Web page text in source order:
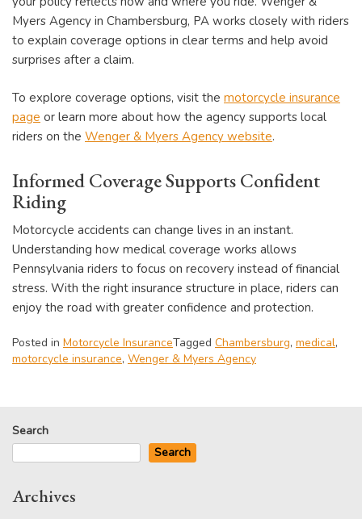
Myers Agency in Chambersburg, PA works closely with riders
to explain coverage options in clear terms and help avoid
surprises after a claim.
To explore coverage options, visit the motorcycle insurance
page or learn more about how the agency supports local
riders on the Wenger & Myers Agency website.
Informed Coverage Supports Confident
Riding
Motorcycle accidents can change lives in an instant.
Understanding how medical coverage works allows
Pennsylvania riders to focus on recovery instead of financial
stress. With the right insurance structure in place, riders can
enjoy the road with greater confidence and protection.
Posted in Motorcycle InsuranceTagged Chambersburg, medical,
motorcycle insurance, Wenger & Myers Agency
Search
Search
Archives